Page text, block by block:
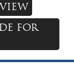
FOR